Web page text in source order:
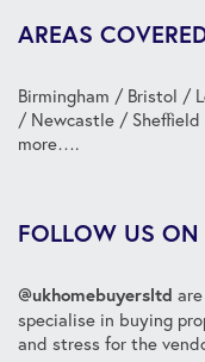
AREAS
Birmingham / Bristol /
/ Newcastle / Sheffield
more….
FOLLOW US ON
@ukhomebuyersltd
specialise in buying
and stress for the